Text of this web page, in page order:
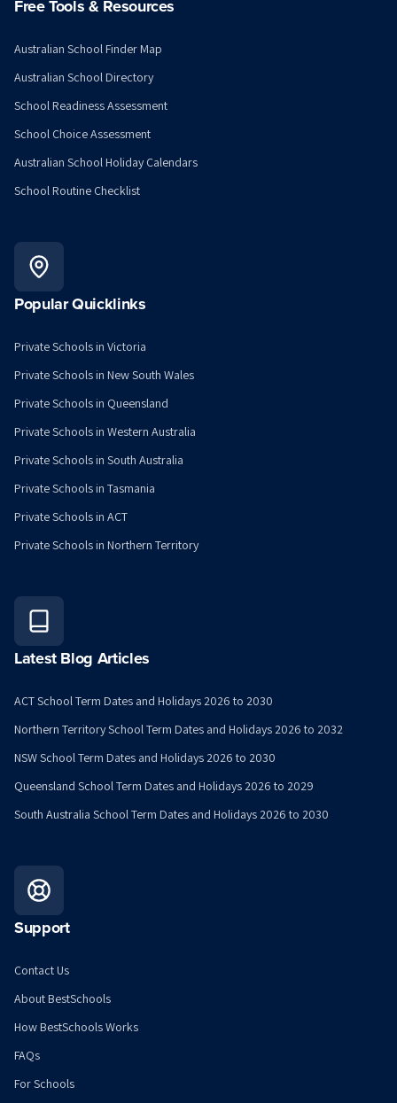
Free Tools & Resources
Australian School Finder Map
Australian School Directory
School Readiness Assessment
School Choice Assessment
Australian School Holiday Calendars
School Routine Checklist
Popular Quicklinks
Private Schools in Victoria
Private Schools in New South Wales
Private Schools in Queensland
Private Schools in Western Australia
Private Schools in South Australia
Private Schools in Tasmania
Private Schools in ACT
Private Schools in Northern Territory
Latest Blog Articles
ACT School Term Dates and Holidays 2026 to 2030
Northern Territory School Term Dates and Holidays 2026 to 2032
NSW School Term Dates and Holidays 2026 to 2030
Queensland School Term Dates and Holidays 2026 to 2029
South Australia School Term Dates and Holidays 2026 to 2030
Support
Contact Us
About BestSchools
How BestSchools Works
FAQs
For Schools